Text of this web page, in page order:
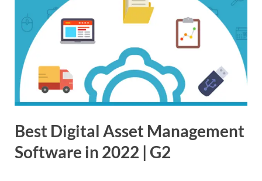
Best Digital Asset Management
Software in 2022 | G2